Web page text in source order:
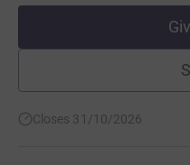
Closes 31/10/2026